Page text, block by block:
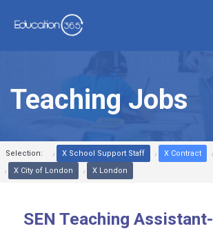
Teaching Jobs
Selection: X School Support Staff X Contract
X City of London
X London
SEN Teaching Assistant-